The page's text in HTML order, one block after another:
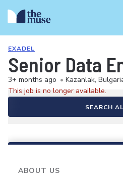
EXADEL
Senior Data
3+ months ago • Kazanlak,
This job is no longer available.
SEARCH
ABOUT US